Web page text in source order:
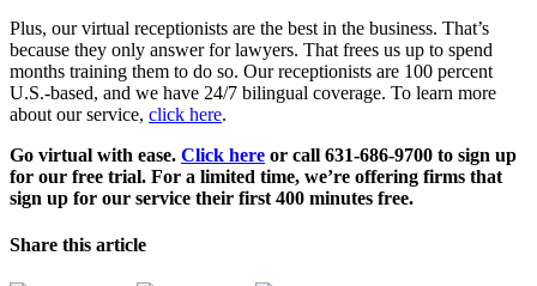
Plus, our virtual receptionists are the best in the business. That’s
because they only answer for lawyers. That frees us up to spend
months training them to do so. Our receptionists are 100 percent
U.S.-based, and we have 24/7 bilingual coverage. To learn more
about our service, click here.
Go virtual with ease. Click here or call 631-686-9700 to sign up
for our free trial. For a limited time, we’re offering firms that
sign up for our service their first 400 minutes free.
Share this article